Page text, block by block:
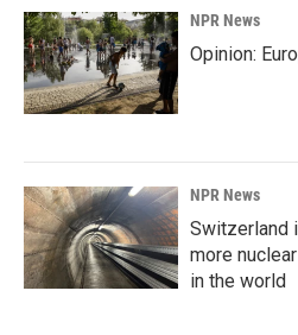
NPR News
Opinion:
NPR News
Switzerland
more
in the world